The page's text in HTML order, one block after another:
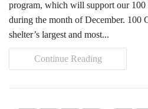
program, which will support our
during the month of December. 100
shelter’s largest and most...
Continue Reading